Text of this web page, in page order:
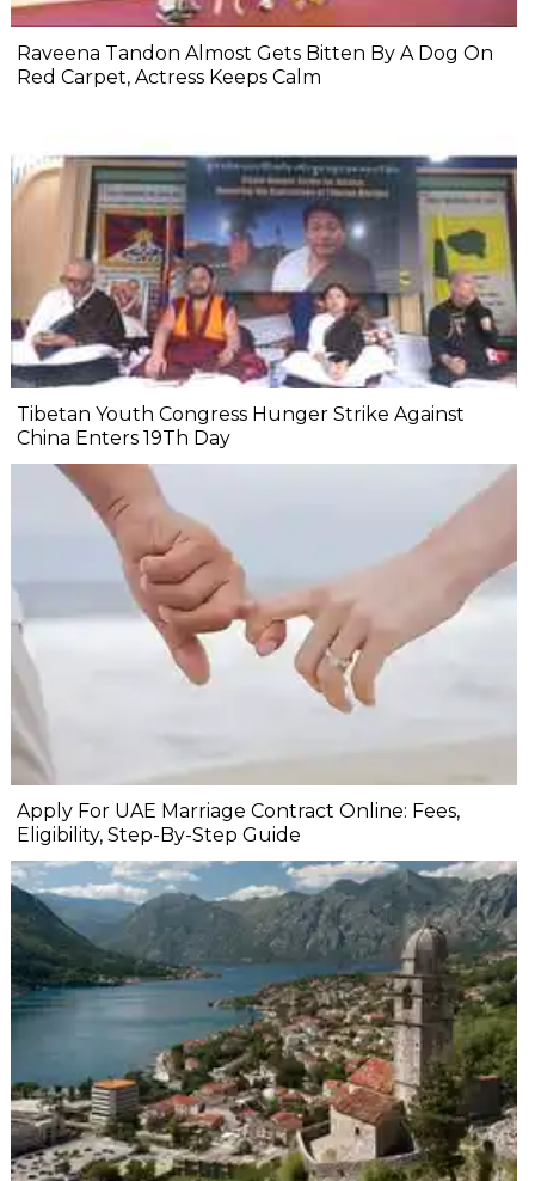
Raveena Tandon Almost Gets Bitten By A Dog On
Red Carpet, Actress Keeps Calm
Tibetan Youth Congress Hunger Strike Against
China Enters 19Th Day
Apply For UAE Marriage Contract Online: Fees,
Eligibility, Step-By-Step Guide